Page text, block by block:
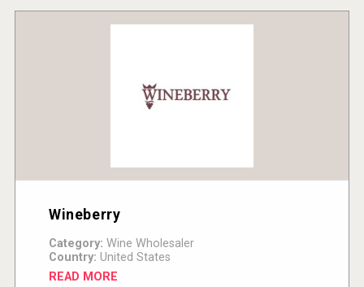
Wineberry
Category: Wine Wholesaler
Country: United States
READ MORE